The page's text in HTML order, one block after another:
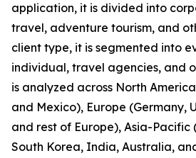
application, it is divided into
travel, adventure tourism, and
client type, it is segmented into
individual, travel agencies, and
is analyzed across North
and Mexico), Europe (Germany,
and rest of Europe), Asia-Pacific
South Korea, India, Australia,